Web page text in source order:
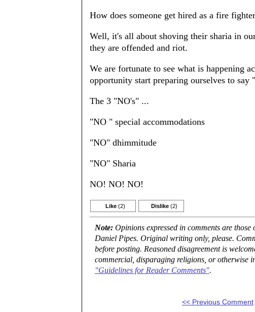
How does someone get hired as a fire
Well, it's all about shoving their sharia in
they are offended and riot.
We are fortunate to see what is happening
opportunity start preparing ourselves to say
The 3 "NO's" ...
"NO " special accommodations
"NO" dhimmitude
"NO" Sharia
NO! NO! NO!
Like (2) Dislike (2)
Note: Opinions expressed in comments are
Daniel Pipes. Original writing only, please.
before posting. Reasoned disagreement is
commercial, disparaging religions, or otherwise
"Guidelines for Reader Comments".
<< Previous Comment